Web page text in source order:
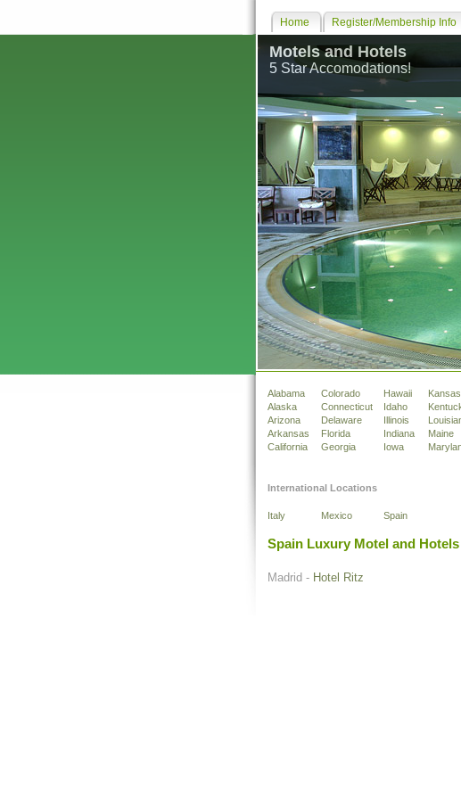
Home Register/Membership Info
Motels and Hotels
5 Star Accomodations!
Alabama
Alaska
Arizona
Arkansas
California
Colorado
Connecticut
Delaware
Florida
Georgia
Hawaii
Idaho
Illinois
Indiana
Iowa
Kansas
Maine
International Locations
Italy Mexico Spain
Spain Luxury Motel and Hotels
Madrid - Hotel Ritz